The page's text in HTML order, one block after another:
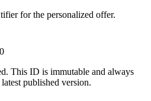
for the personalized offer.
This ID is immutable and always
published version.